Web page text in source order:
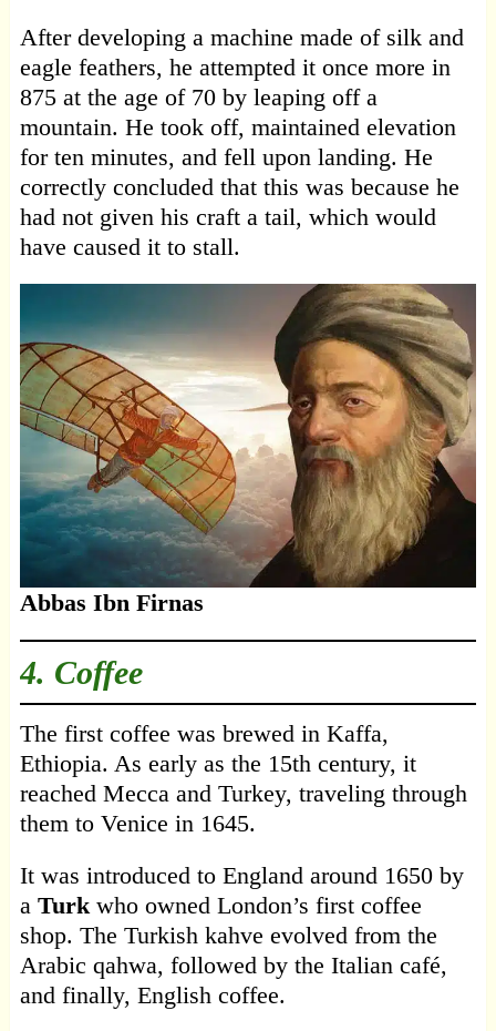
After developing a machine made of silk and
eagle feathers, he attempted it once more in
875 at the age of 70 by leaping off a
mountain. He took off, maintained elevation
for ten minutes, and fell upon landing. He
correctly concluded that this was because he
had not given his craft a tail, which would
have caused it to stall.
Abbas Ibn Firnas
4. Coffee
The first coffee was brewed in Kaffa,
Ethiopia. As early as the 15th century, it
reached Mecca and Turkey, traveling through
them to Venice in 1645.
It was introduced to England around 1650 by
a Turk who owned London’s first coffee
shop. The Turkish kahve evolved from the
Arabic qahwa, followed by the Italian café,
and finally, English coffee.